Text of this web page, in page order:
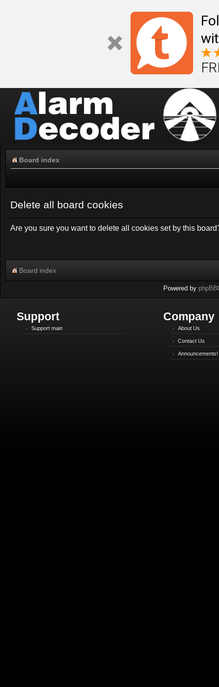
Board index
Delete all board cookies
Are you sure you want to delete all cookies set by this
Board index
Powered by phpBB
Support
Support main
Company
About Us
Contact Us
Announcements!